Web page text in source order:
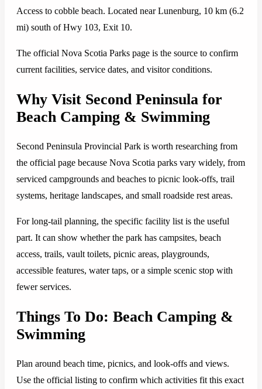
Access to cobble beach. Located near Lunenburg, 10 km (6.2
mi) south of Hwy 103, Exit 10.
The official Nova Scotia Parks page is the source to confirm
current facilities, service dates, and visitor conditions.
Why Visit Second Peninsula for
Beach Camping & Swimming
Second Peninsula Provincial Park is worth researching from
the official page because Nova Scotia parks vary widely, from
serviced campgrounds and beaches to picnic look-offs, trail
systems, heritage landscapes, and small roadside rest areas.
For long-tail planning, the specific facility list is the useful
part. It can show whether the park has campsites, beach
access, trails, vault toilets, picnic areas, playgrounds,
accessible features, water taps, or a simple scenic stop with
fewer services.
Things To Do: Beach Camping &
Swimming
Plan around beach time, picnics, and look-offs and views.
Use the official listing to confirm which activities fit this exact